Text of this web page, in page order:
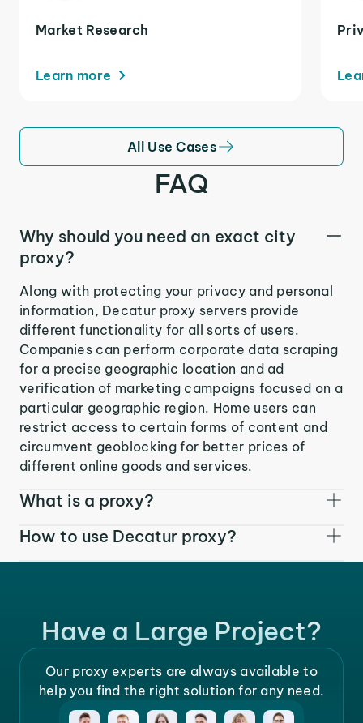
Market Research
Learn more
All Use Cases
FAQ
Why should you need an exact city
proxy?
Along with protecting your privacy and personal
information, Decatur proxy servers provide
different functionality for all sorts of users.
Companies can perform corporate data scraping
for a precise geographic location and ad
verification of marketing campaigns focused on a
particular geographic region. Home users can
restrict access to certain forms of content and
circumvent geoblocking for better prices of
different online goods and services.
What is a proxy?
How to use Decatur proxy?
Have a Large Project?
Our proxy experts are always available to
help you find the right solution for any need.